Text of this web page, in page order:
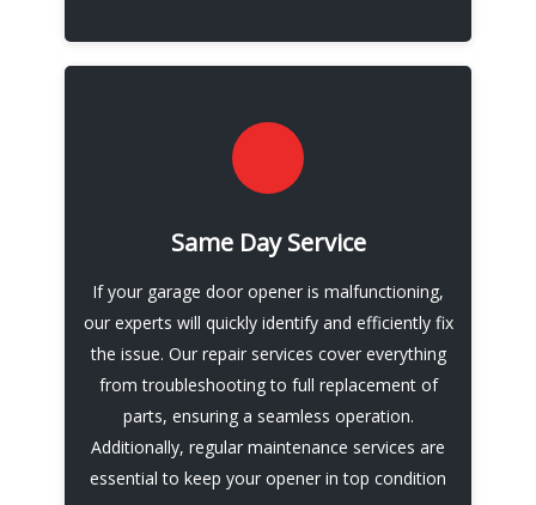
Same Day Service
If your garage door opener is malfunctioning,
our experts will quickly identify and efficiently fix
the issue. Our repair services cover everything
from troubleshooting to full replacement of
parts, ensuring a seamless operation.
Additionally, regular maintenance services are
essential to keep your opener in top condition
We also offer installation services for new
Chamberlain models. Our installation team
ensures that you have a reliable and seamless
operation that meets all your needs. We'll walk
you through the operation and make sure that
you understand how to use it.
Call Now